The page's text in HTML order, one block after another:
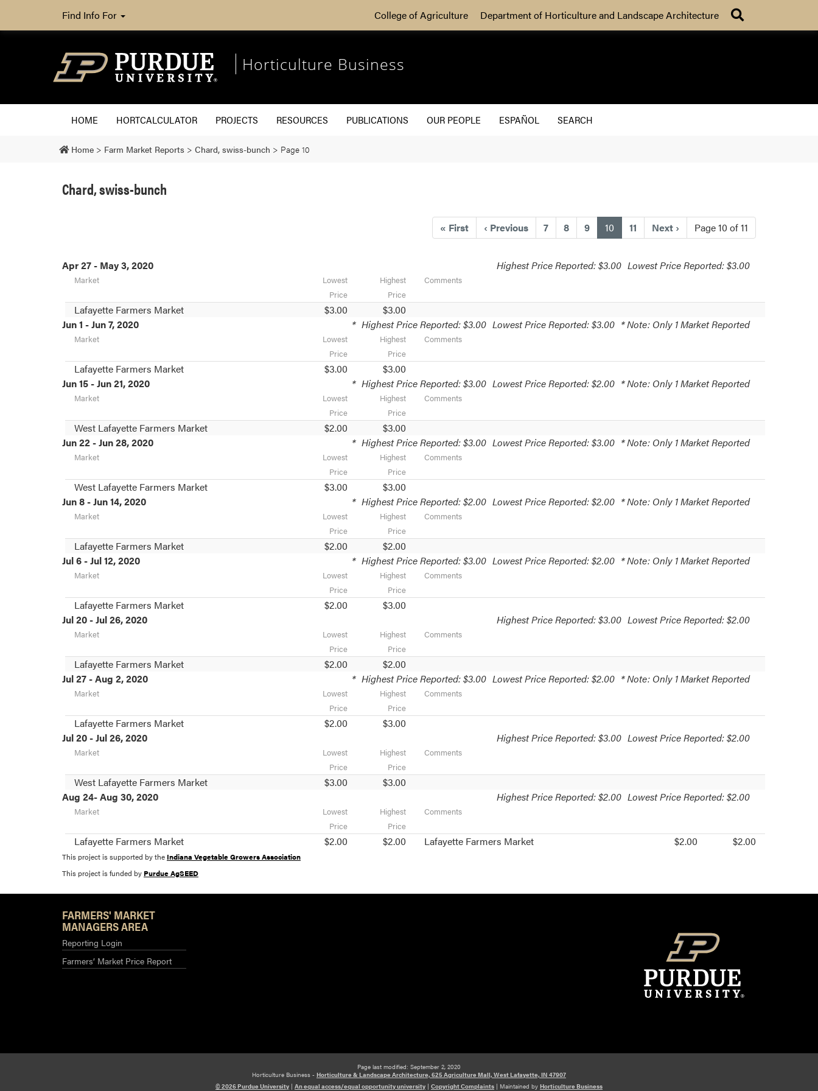
Find Info For College of Agriculture Department of Horticulture and Landscape Architecture
Horticulture Business
HOME HORTCALCULATOR PROJECTS RESOURCES PUBLICATIONS OUR PEOPLE ESPAÑOL SEARCH
Home > Farm Market Reports > Chard, swiss-bunch > Page 10
Chard, swiss-bunch
« First ‹ Previous 7 8 9 10 (current)
11 Next › Page 10 of 11
Apr 27 - May 3, 2020 Highest Price Reported: $3.00 Lowest Price Reported: $3.00
Market
Lowest
Price
Highest
Price
Comments
Lafayette Farmers Market $3.00
$3.00
Jun 1 - Jun 7, 2020
* Highest Price Reported: $3.00 Lowest Price Reported: $3.00 * Note: Only 1 Market Reported
Market
Lowest
Price
Highest
Price
Comments
Lafayette Farmers Market $3.00
$3.00
Jun 15 - Jun 21, 2020
* Highest Price Reported: $3.00 Lowest Price Reported: $2.00 * Note: Only 1 Market Reported
Market
Lowest
Price
Highest
Price
Comments
West Lafayette Farmers Market $2.00
$3.00
Jun 22 - Jun 28, 2020
* Highest Price Reported: $3.00 Lowest Price Reported: $3.00 * Note: Only 1 Market Reported
Market
Lowest
Price
Highest
Price
Comments
West Lafayette Farmers Market $3.00
$3.00
Jun 8 - Jun 14, 2020
* Highest Price Reported: $2.00 Lowest Price Reported: $2.00 * Note: Only 1 Market Reported
Market
Lowest
Price
Highest
Price
Comments
Lafayette Farmers Market $2.00
$2.00
Jul 6 - Jul 12, 2020
* Highest Price Reported: $3.00 Lowest Price Reported: $2.00 * Note: Only 1 Market Reported
Market
Lowest
Price
Highest
Price
Comments
Lafayette Farmers Market $2.00
$3.00
Jul 20 - Jul 26, 2020
Highest Price Reported: $3.00 Lowest Price Reported: $2.00
Market
Lowest
Price
Highest
Price
Comments
Lafayette Farmers Market $2.00
$2.00
Jul 27 - Aug 2, 2020
* Highest Price Reported: $3.00 Lowest Price Reported: $2.00 * Note: Only 1 Market Reported
Market
Lowest
Price
Highest
Price
Comments
Lafayette Farmers Market $2.00
$3.00
Jul 20 - Jul 26, 2020
Highest Price Reported: $3.00 Lowest Price Reported: $2.00
Market
Lowest
Price
Highest
Price
Comments
West Lafayette Farmers Market $3.00
$3.00
Aug 24- Aug 30, 2020
Highest Price Reported: $2.00 Lowest Price Reported: $2.00
Market
Lowest
Price
Highest
Price
Comments
Lafayette Farmers Market $2.00 $2.00 Lafayette Farmers Market $2.00 $2.00
This project is supported by the Indiana Vegetable Growers Association
This project is funded by Purdue AgSEED
FARMERS' MARKET
MANAGERS AREA
Reporting Login
Farmers’ Market Price Report
Page last modified: September 2, 2020
Horticulture Business - Horticulture & Landscape Architecture, 625 Agriculture Mall, West Lafayette, IN 47907
© 2026 Purdue University | An equal access/equal opportunity university | Copyright Complaints | Maintained by Horticulture Business